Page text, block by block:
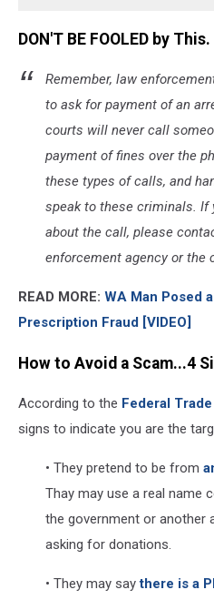
DON'T BE FOOLED by
Remember, law
to ask for payment of an
courts will never call
payment of fines over the
these types of calls, and
speak to these criminals. If
about the call, please
enforcement agency or the
READ MORE: WA Man Posed
Prescription Fraud [VIDEO]
How to Avoid a Scam...4
According to the Federal
signs to indicate you are the
• They pretend to be from
Thay may use a real name
the government or another
asking for donations.
• They may saythere is a